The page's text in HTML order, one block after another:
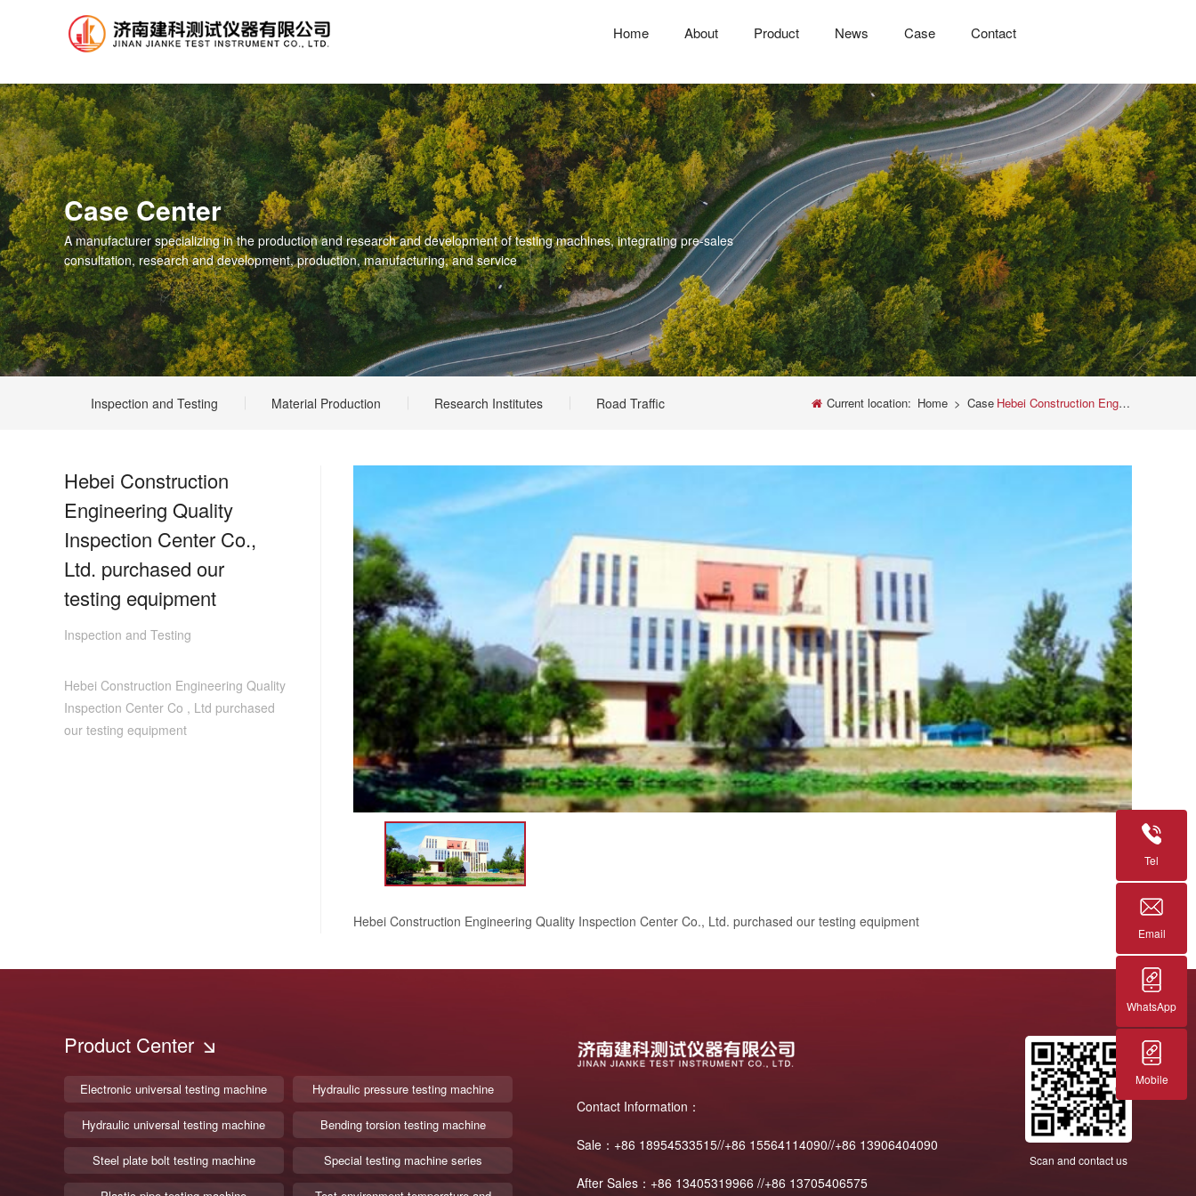
Home About Product News Case Contact
Case Center
A manufacturer specializing in the production and research and development of testing machines, integrating pre-sales
consultation, research and development, production, manufacturing, and service
Current location: Home > Case Hebei Construction Engineering Quality Inspection Center Co., Ltd. purchased our testing equipment
Inspection and Testing Material Production Research Institutes Road Traffic
Hebei Construction
Engineering Quality
Inspection Center Co.,
Ltd. purchased our
testing equipment
Inspection and Testing
Hebei Construction Engineering Quality
Inspection Center Co , Ltd purchased
our testing equipment
Hebei Construction Engineering Quality Inspection Center Co., Ltd. purchased our testing equipment
Product Center
Electronic universal testing machine Hydraulic pressure testing machine
Hydraulic universal testing machine Bending torsion testing machine
Steel plate bolt testing machine Special testing machine series
Contact Information：
Sale：+86 18954533515//+86 15564114090//+86 13906404090
After Sales：+86 13405319966 //+86 13705406575
Scan and contact us
Tel
Email
WhatsApp
Mobile